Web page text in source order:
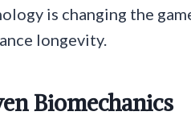
is changing the
longevity.
Biomechanics